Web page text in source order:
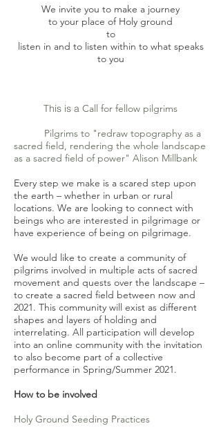
We invite you to make a journey
to your place of Holy ground
to
listen in and to listen within to what speaks
to you
This is a Call for fellow pilgrims
Pilgrims to "redraw topography as a
sacred field, rendering the whole landscape
as a sacred field of power" Alison Millbank
Every step we make is a scared step upon
the earth – whether in urban or rural
locations. We are looking to connect with
beings who are interested in pilgrimage or
have experience of being on pilgrimage.
We would like to create a community of
pilgrims involved in multiple acts of sacred
movement and quests over the landscape –
to create a sacred field between now and
2021. This community will exist as different
shapes and layers of holding and
interrelating. All participation will develop
into an online community with the invitation
to also become part of a collective
performance in Spring/Summer 2021.
How to be involved
Holy Ground Seeding Practices